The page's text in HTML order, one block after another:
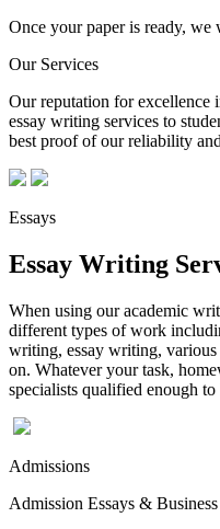
Once your paper is ready,
Our Services
Our reputation for excellence
essay writing services to
best proof of our reliability
Essays
Essay Writing
When using our academic
different types of work
writing, essay writing, various
on. Whatever your task,
specialists qualified enough
Admissions
Admission Essays &